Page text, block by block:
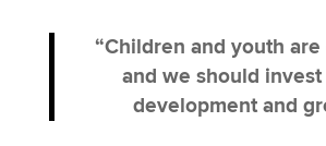
“Children and youth
and we should
development and